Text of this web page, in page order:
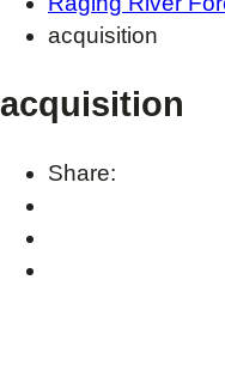
acquisition
acquisition
Share: